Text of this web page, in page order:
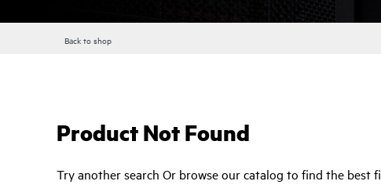
Back to shop
Product Not Found
Try another search Or browse our catalog to find the best